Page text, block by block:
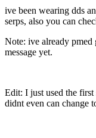
ive been wearing dds
serps, also you can
Note: ive already pmed
message yet.
Edit: I just used the
didnt even can change